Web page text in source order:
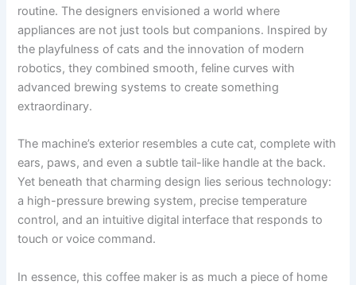
routine. The designers envisioned a world where
appliances are not just tools but companions. Inspired by
the playfulness of cats and the innovation of modern
robotics, they combined smooth, feline curves with
advanced brewing systems to create something
extraordinary.
The machine’s exterior resembles a cute cat, complete with
ears, paws, and even a subtle tail-like handle at the back.
Yet beneath that charming design lies serious technology:
a high-pressure brewing system, precise temperature
control, and an intuitive digital interface that responds to
touch or voice command.
In essence, this coffee maker is as much a piece of home